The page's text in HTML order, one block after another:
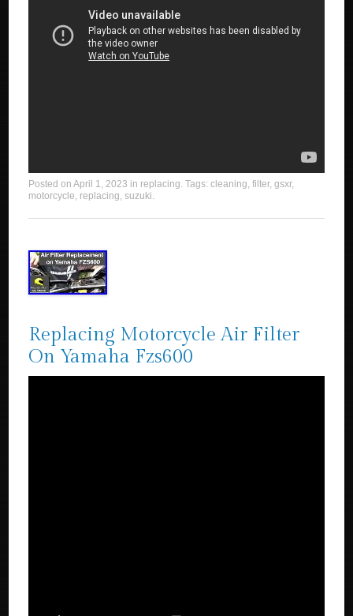
Posted onApril 1, 2023 in replacing. Tags:cleaning,filter,gsxr,
motorcycle, replacing,suzuki.
Replacing Motorcycle Air Filter
On Yamaha Fzs600